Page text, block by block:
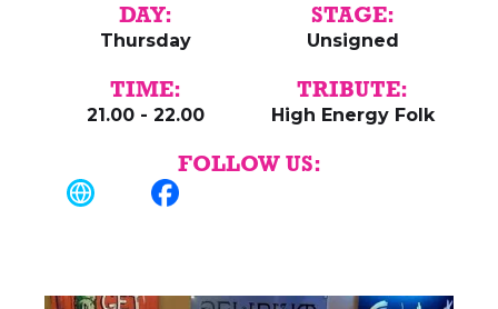
DAY:
Thursday
STAGE:
Unsigned
TIME:
21.00 - 22.00
TRIBUTE:
High Energy Folk
FOLLOW US: